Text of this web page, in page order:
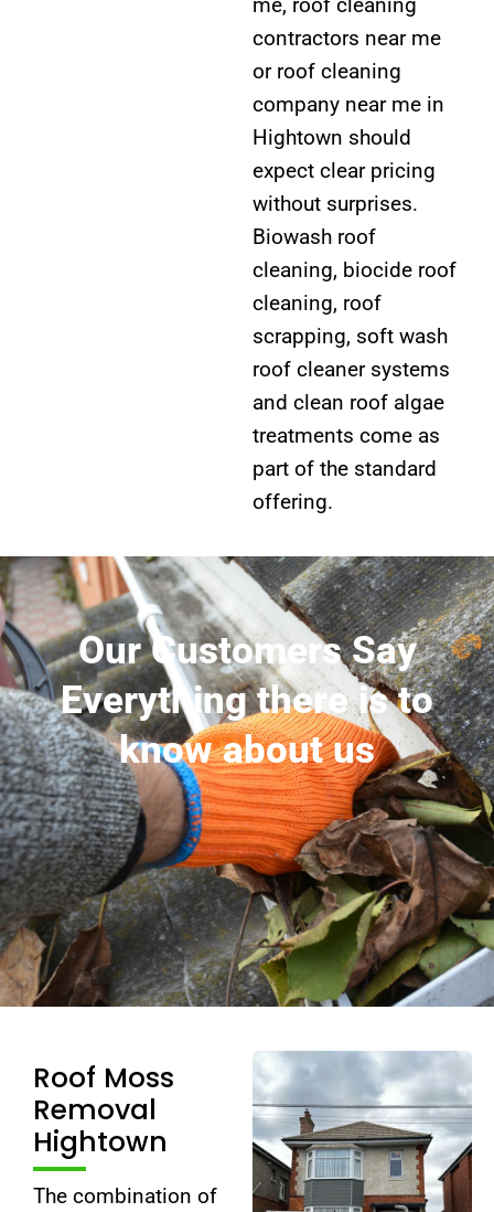
contractors near me
or roof cleaning
company near me in
Hightown should
expect clear pricing
without surprises.
Biowash roof
cleaning, biocide roof
cleaning, roof
scrapping, soft wash
roof cleaner systems
and clean roof algae
treatments come as
part of the standard
offering.
Our Customers Say
Everything there is to
know about us
Roof Moss
Removal
Hightown
The combination of